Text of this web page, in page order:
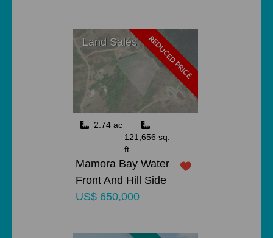
Land Sales REDUCED PRICE
2.74 ac
121,656 sq.
ft.
Mamora Bay Water
Front And Hill Side
US$ 650,000